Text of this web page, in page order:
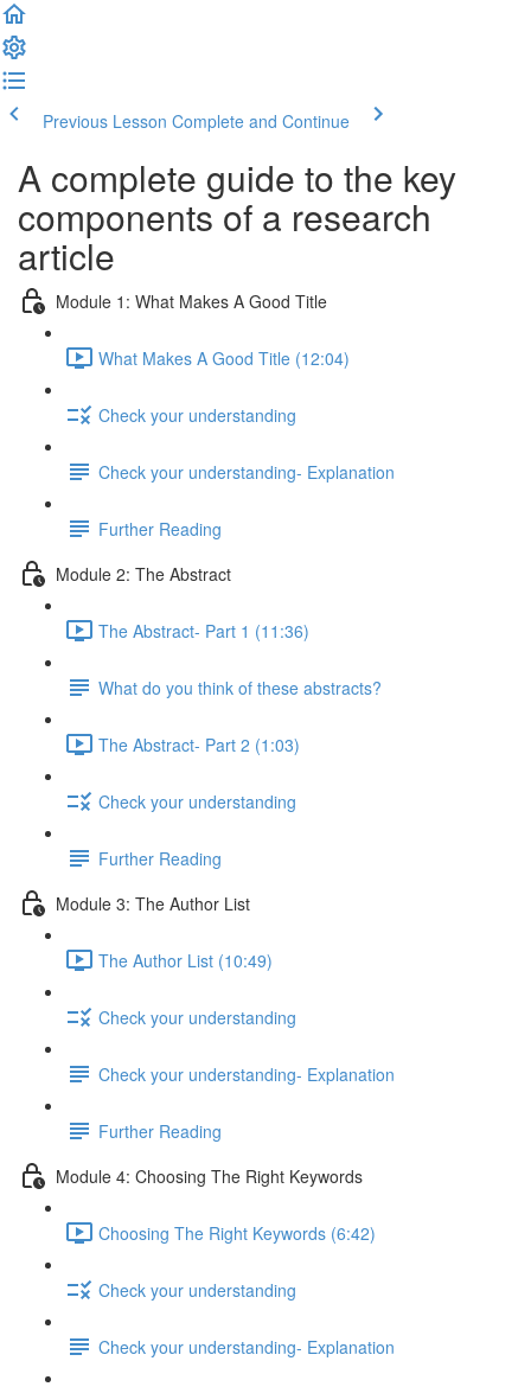
Previous Lesson Complete and Continue
A complete guide to the key
components of a research
article
Module 1: What Makes A Good Title
What Makes A Good Title (12:04)
Check your understanding
Check your understanding- Explanation
Further Reading
Module 2: The Abstract
The Abstract- Part 1 (11:36)
What do you think of these abstracts?
The Abstract- Part 2 (1:03)
Check your understanding
Further Reading
Module 3: The Author List
The Author List (10:49)
Check your understanding
Check your understanding- Explanation
Further Reading
Module 4: Choosing The Right Keywords
Choosing The Right Keywords (6:42)
Check your understanding
Check your understanding- Explanation